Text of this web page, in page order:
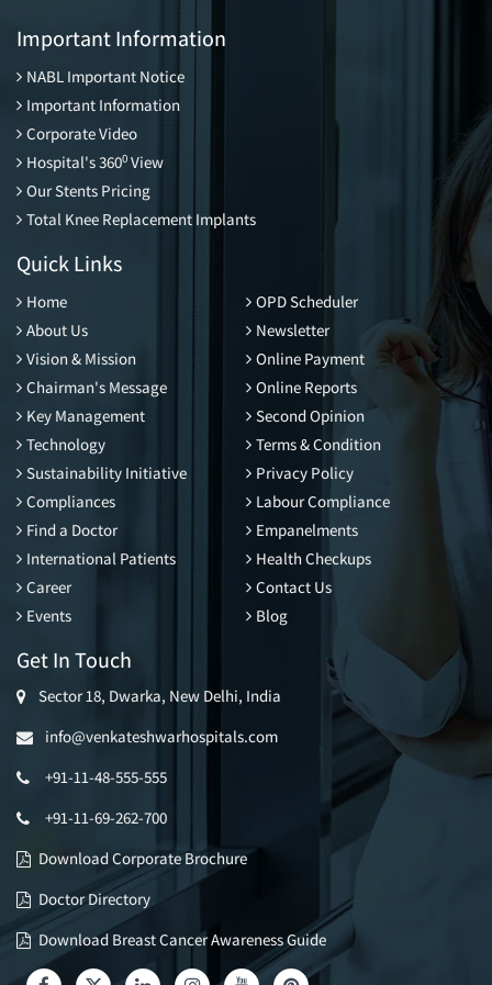
Important Information
NABL Important Notice
Important Information
Corporate Video
Hospital's 3600 View
Our Stents Pricing
Total Knee Replacement Implants
Quick Links
Home
About Us
Vision & Mission
Chairman's Message
Key Management
Technology
Sustainability Initiative
Compliances
Find a Doctor
International Patients
Career
Events
OPD Scheduler
Newsletter
Online Payment
Online Reports
Second Opinion
Terms & Condition
Privacy Policy
Labour Compliance
Empanelments
Health Checkups
Contact Us
Blog
Get In Touch
Sector 18, Dwarka, New Delhi, India
info@venkateshwarhospitals.com
+91-11-48-555-555
+91-11-69-262-700
Download Corporate Brochure
Doctor Directory
Download Breast Cancer Awareness Guide